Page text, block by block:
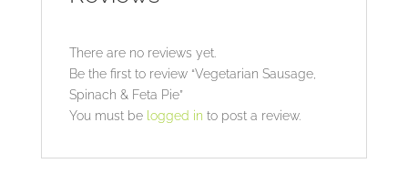
There are no reviews yet.
Be the first to review “Vegetarian Sausage,
Spinach & Feta Pie”
You must be logged in to post a review.